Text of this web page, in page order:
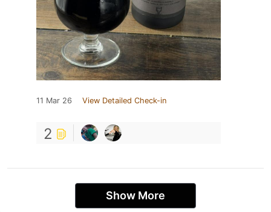
11 Mar 26 View Detailed Check-in
2
Show More